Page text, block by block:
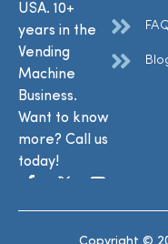
USA. 10+
years in the
Vending
Machine
Business.
Want to know
more? Call us
today!